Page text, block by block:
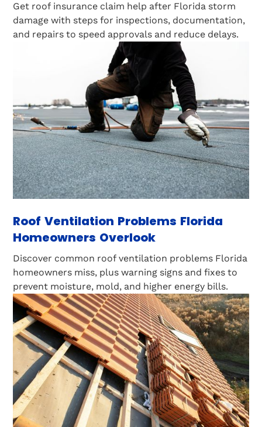
Get roof insurance claim help after Florida storm
damage with steps for inspections, documentation,
and repairs to speed approvals and reduce delays.
Roof Ventilation Problems Florida
Homeowners Overlook
Discover common roof ventilation problems Florida
homeowners miss, plus warning signs and fixes to
prevent moisture, mold, and higher energy bills.